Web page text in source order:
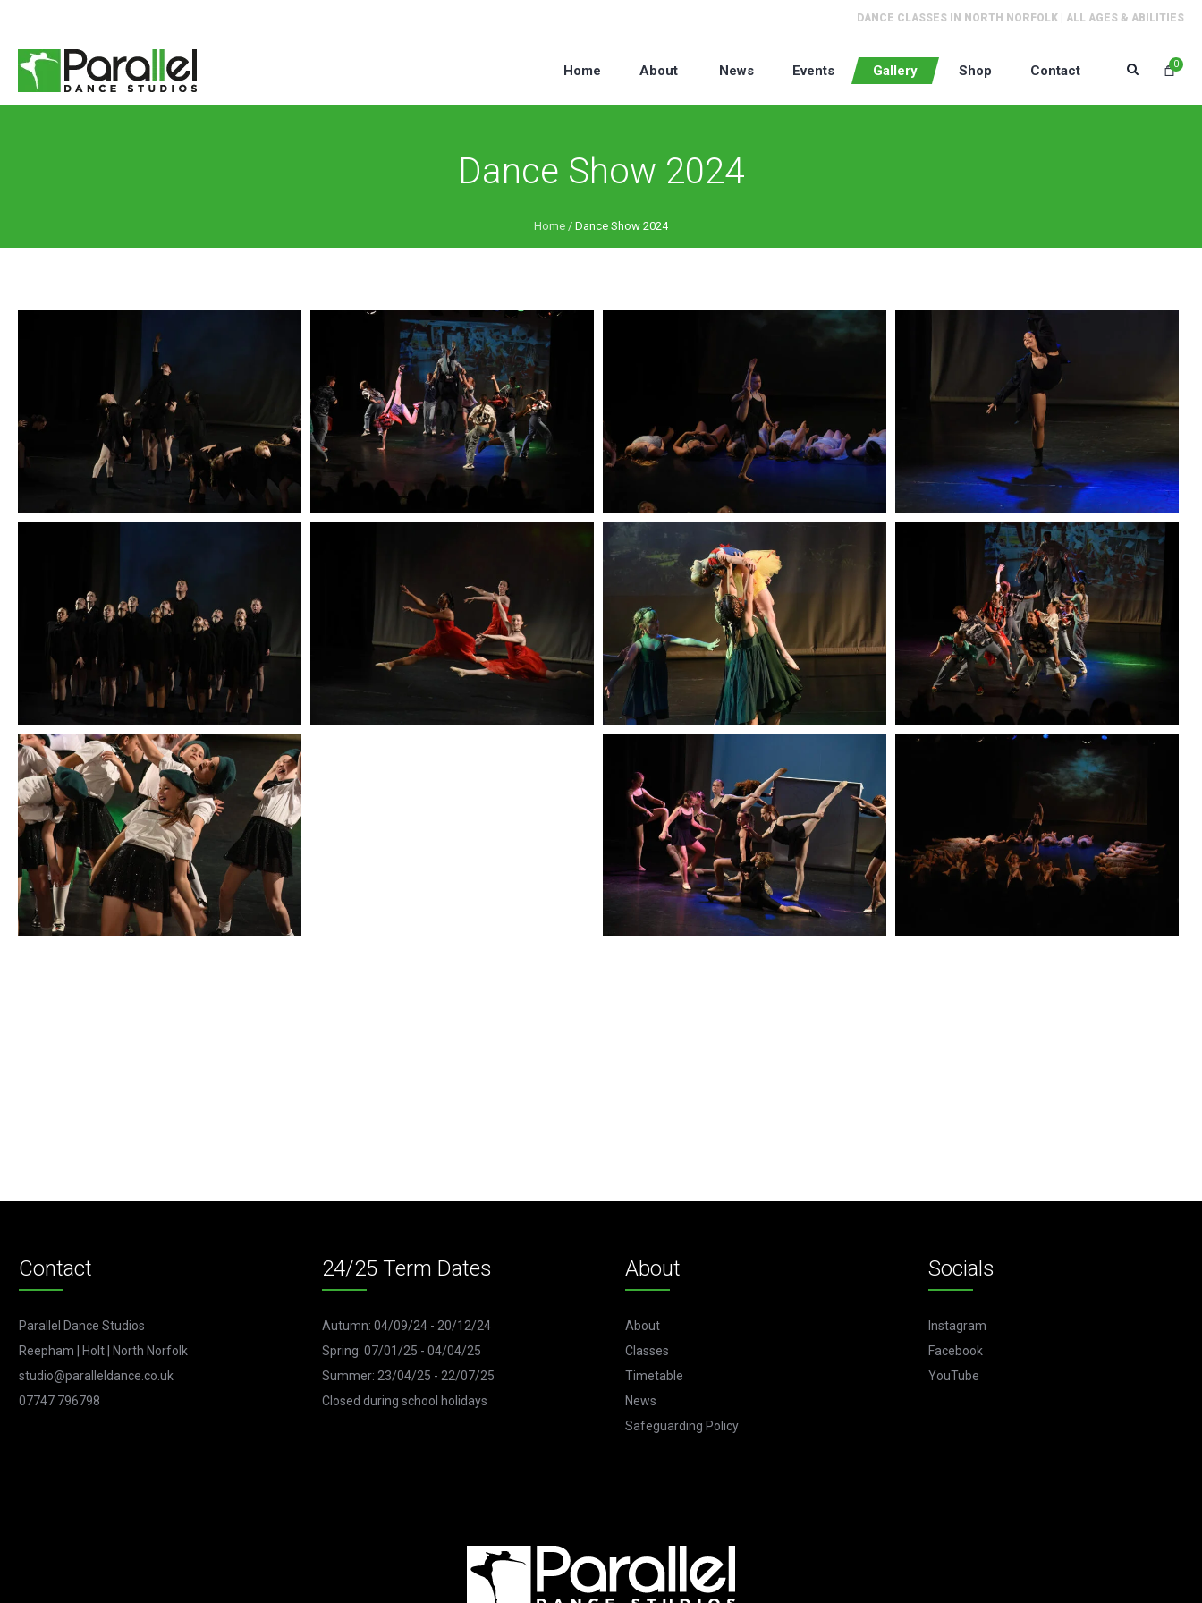
DANCE CLASSES IN NORTH NORFOLK | ALL AGES & ABILITIES
0
Home About News Events Gallery Shop Contact
Dance Show 2024
Home / Dance Show 2024
Contact
Parallel Dance Studios
Reepham | Holt | North Norfolk
studio@paralleldance.co.uk
07747 796798
24/25 Term Dates
Autumn: 04/09/24 - 20/12/24
Spring: 07/01/25 - 04/04/25
Summer: 23/04/25 - 22/07/25
Closed during school holidays
About
About
Classes
Timetable
News
Safeguarding Policy
Socials
Instagram
Facebook
YouTube